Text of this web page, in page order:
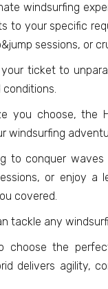
windsurfing
to your specific
sessions, or
ticket to
you choose, the
windsurfing
to conquer
or enjoy a
covered.
tackle any
choose the
delivers agility,